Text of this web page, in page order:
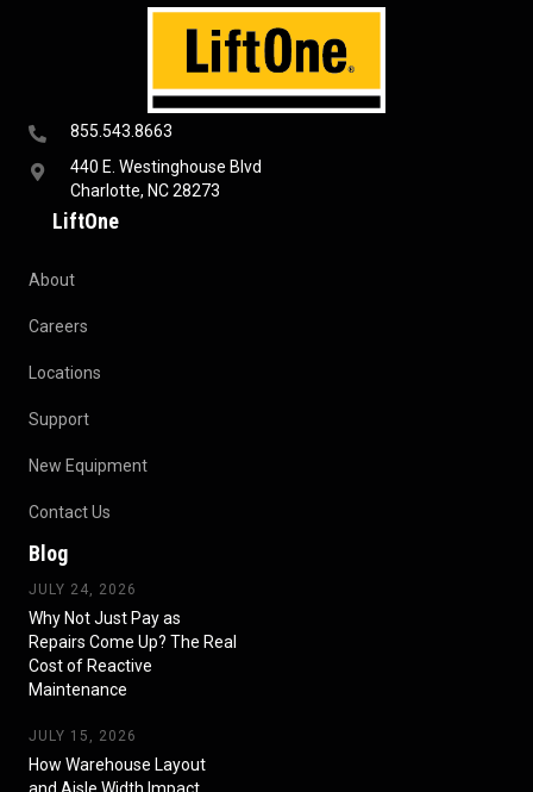
855.543.8663
440 E. Westinghouse Blvd
Charlotte, NC 28273
LiftOne
About
Careers
Locations
Support
New Equipment
Contact Us
Blog
JULY 24, 2026
Why Not Just Pay as
Repairs Come Up? The Real
Cost of Reactive
Maintenance
JULY 15, 2026
How Warehouse Layout
and Aisle Width Impact